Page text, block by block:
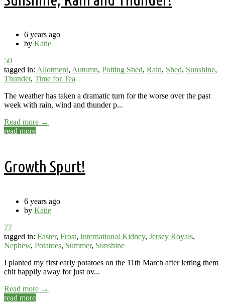
6 years ago
by Katie
50
tagged in: Allotment, Autumn, Potting Shed, Rain, Shed, Sunshine,
Thunder, Time for Tea
The weather has taken a dramatic turn for the worse over the past
week with rain, wind and thunder p...
Read more →
read more
Growth Spurt!
6 years ago
by Katie
77
tagged in: Easter, Frost, International Kidney, Jersey Royals,
Nephew, Potatoes, Summer, Sunshine
I planted my first early potatoes on the 11th March after letting them
chit happily away for just ov...
Read more →
read more